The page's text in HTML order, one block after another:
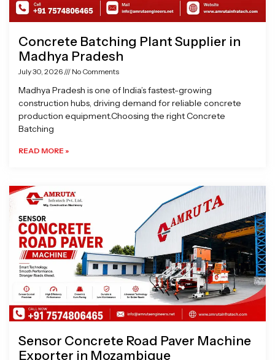
Concrete Batching Plant Supplier in
Madhya Pradesh
July 30, 2026 No Comments
Madhya Pradesh is one of India’s fastest-growing
construction hubs, driving demand for reliable concrete
production equipment.Choosing the right Concrete
Batching
READ MORE »
Sensor Concrete Road Paver Machine
Exporter in Mozambique